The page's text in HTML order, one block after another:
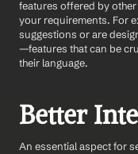
features offered by
your requirements. For
suggestions or are
—features that can be
their language.
Better
An essential aspect for